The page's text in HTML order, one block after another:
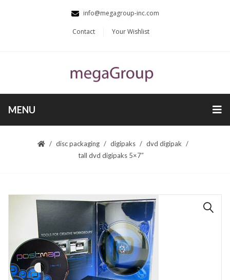
info@megagroup-inc.com
Contact Your Wishlist
MENU
disc packaging digipaks
dvd digipak
tall dvd digipaks 5×7″